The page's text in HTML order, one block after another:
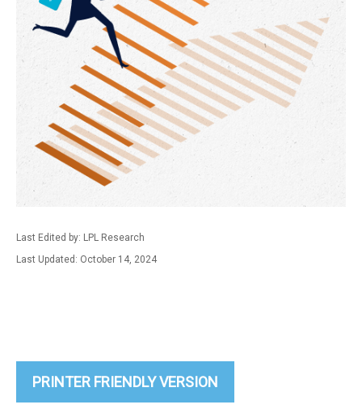
Last Edited by: LPL Research
Last Updated: October 14, 2024
PRINTER FRIENDLY VERSION